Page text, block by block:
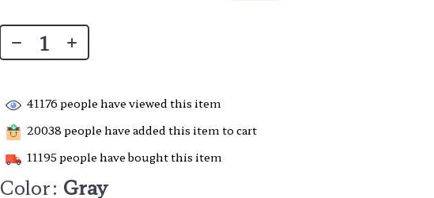
41176 people have viewed this item
20038 people have added this item to cart
11195 people have bought this item
Color: Gray